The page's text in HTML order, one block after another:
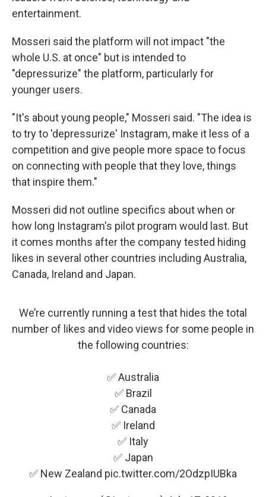
entertainment.
Mosseri said the platform will not impact "the
whole U.S. at once" but is intended to
"depressurize" the platform, particularly for
younger users.
"It's about young people," Mosseri said. "The idea is
to try to 'depressurize' Instagram, make it less of a
competition and give people more space to focus
on connecting with people that they love, things
that inspire them."
Mosseri did not outline specifics about when or
how long Instagram's pilot program would last. But
it comes months after the company tested hiding
likes in several other countries including Australia,
Canada, Ireland and Japan.
We’re currently running a test that hides the total
number of likes and video views for some people in
the following countries:
✅ Australia
✅ Brazil
✅ Canada
✅ Ireland
✅ Italy
✅ Japan
✅ New Zealand pic.twitter.com/2OdzpIUBka